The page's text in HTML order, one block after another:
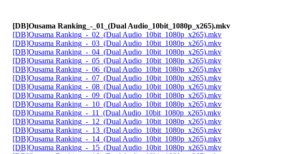
[DB]Ousama Ranking_-_01_(Dual Audio_10bit_1080p_x265).mkv
[DB]Ousama Ranking_-_02_(Dual Audio_10bit_1080p_x265).mkv
[DB]Ousama Ranking_-_03_(Dual Audio_10bit_1080p_x265).mkv
[DB]Ousama Ranking_-_04_(Dual Audio_10bit_1080p_x265).mkv
[DB]Ousama Ranking_-_05_(Dual Audio_10bit_1080p_x265).mkv
[DB]Ousama Ranking_-_06_(Dual Audio_10bit_1080p_x265).mkv
[DB]Ousama Ranking_-_07_(Dual Audio_10bit_1080p_x265).mkv
[DB]Ousama Ranking_-_08_(Dual Audio_10bit_1080p_x265).mkv
[DB]Ousama Ranking_-_09_(Dual Audio_10bit_1080p_x265).mkv
[DB]Ousama Ranking_-_10_(Dual Audio_10bit_1080p_x265).mkv
[DB]Ousama Ranking_-_11_(Dual Audio_10bit_1080p_x265).mkv
[DB]Ousama Ranking_-_12_(Dual Audio_10bit_1080p_x265).mkv
[DB]Ousama Ranking_-_13_(Dual Audio_10bit_1080p_x265).mkv
[DB]Ousama Ranking_-_14_(Dual Audio_10bit_1080p_x265).mkv
[DB]Ousama Ranking_-_15_(Dual Audio_10bit_1080p_x265).mkv